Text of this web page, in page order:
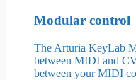
Modular control
The Arturia KeyLab
between MIDI and
between your MIDI